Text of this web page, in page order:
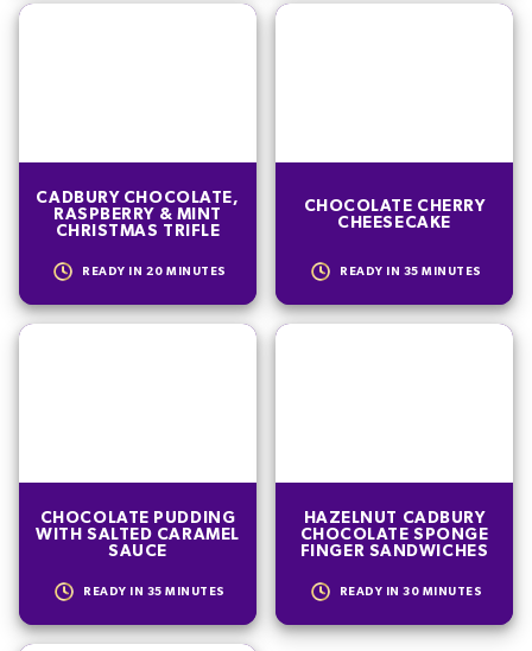
CADBURY CHOCOLATE,
RASPBERRY & MINT
CHRISTMAS TRIFLE
READY IN 20 MINUTES
CHOCOLATE CHERRY
CHEESECAKE
READY IN 35 MINUTES
CHOCOLATE PUDDING
WITH SALTED CARAMEL
SAUCE
READY IN 35 MINUTES
HAZELNUT CADBURY
CHOCOLATE SPONGE
FINGER SANDWICHES
READY IN 30 MINUTES